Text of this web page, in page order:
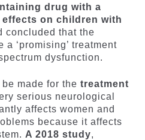
drug with a
on children with
concluded that the
‘promising’ treatment
dysfunction.
made for the treatment
serious neurological
affects women and
because it affects
A 2018 study,